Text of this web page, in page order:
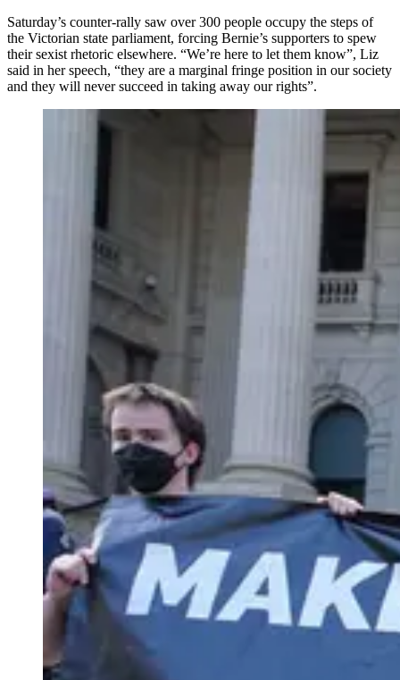
Saturday’s counter-rally saw over 300 people occupy the steps of
the Victorian state parliament, forcing Bernie’s supporters to spew
their sexist rhetoric elsewhere. “We’re here to let them know”, Liz
said in her speech, “they are a marginal fringe position in our society
and they will never succeed in taking away our rights”.